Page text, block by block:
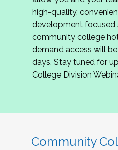
review program
If you are interested in
complete the
hope to have the first
June. We look forward
Community Colleges
high-quality,
development focused
community college
demand access will
days. Stay tuned for
College Division
Community